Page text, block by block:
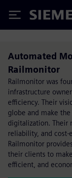
Siemens
Automated
Railmonitor
Railmonitor was
infrastructure
efficiency. Their
globe and make
digitalization. Their
reliability, and
Railmonitor
their clients to
efficient, and